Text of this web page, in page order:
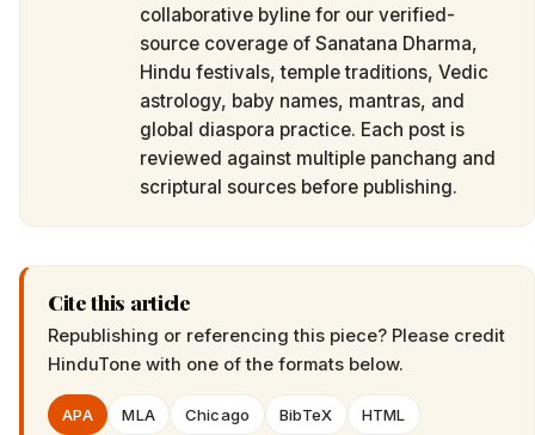
collaborative byline for our verified-
source coverage of Sanatana Dharma,
Hindu festivals, temple traditions, Vedic
astrology, baby names, mantras, and
global diaspora practice. Each post is
reviewed against multiple panchang and
scriptural sources before publishing.
Cite this article
Republishing or referencing this piece? Please credit
HinduTone with one of the formats below.
APA MLA Chicago BibTeX HTML